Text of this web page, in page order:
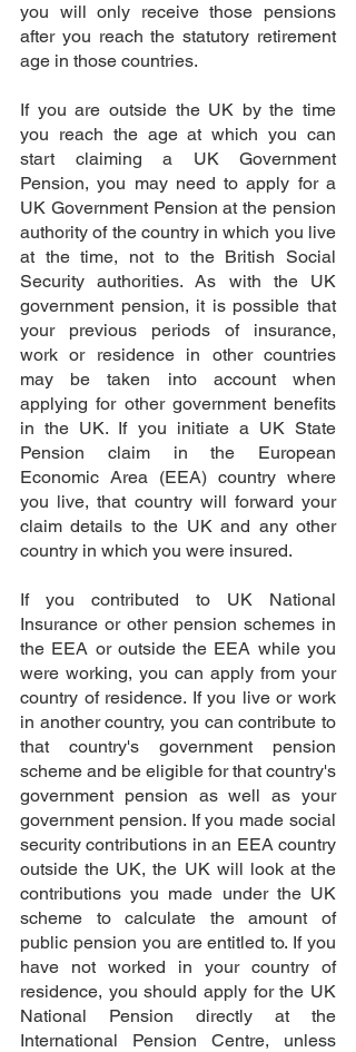
you will only receive those pensions
after you reach the statutory retirement
age in those countries.
If you are outside the UK by the time
you reach the age at which you can
start claiming a UK Government
Pension, you may need to apply for a
UK Government Pension at the pension
authority of the country in which you live
at the time, not to the British Social
Security authorities. As with the UK
government pension, it is possible that
your previous periods of insurance,
work or residence in other countries
may be taken into account when
applying for other government benefits
in the UK. If you initiate a UK State
Pension claim in the European
Economic Area (EEA) country where
you live, that country will forward your
claim details to the UK and any other
country in which you were insured.
If you contributed to UK National
Insurance or other pension schemes in
the EEA or outside the EEA while you
were working, you can apply from your
country of residence. If you live or work
in another country, you can contribute to
that country's government pension
scheme and be eligible for that country's
government pension as well as your
government pension. If you made social
security contributions in an EEA country
outside the UK, the UK will look at the
contributions you made under the UK
scheme to calculate the amount of
public pension you are entitled to. If you
have not worked in your country of
residence, you should apply for the UK
National Pension directly at the
International Pension Centre, unless